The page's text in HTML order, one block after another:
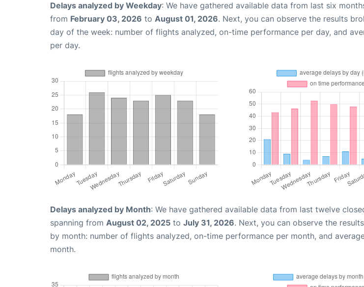
Delays analyzed by Weekday: We have gathered available data from last six
from February 03, 2026 to August 01, 2026. Next, you can observe the results
day of the week: number of flights analyzed, on-time performance per day, and
per day.
Delays analyzed by Month: We have gathered available data from last twelve
spanning from August 02, 2025 to July 31, 2026. Next, you can observe the
by month: number of flights analyzed, on-time performance per month, and
month.